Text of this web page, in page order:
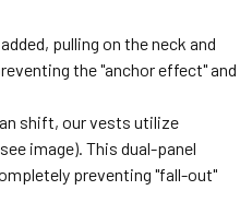
pulling on the neck and
the "anchor effect" and
shift, our vests utilize
image). This dual-panel
preventing "fall-out"